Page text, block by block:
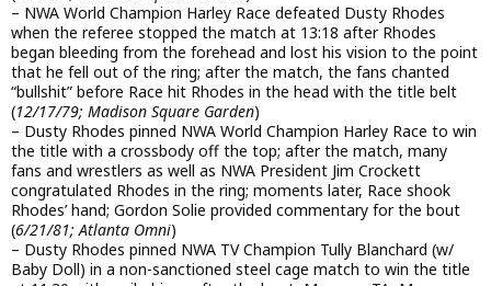
– NWA World Champion Harley Race defeated Dusty Rhodes
when the referee stopped the match at 13:18 after Rhodes
began bleeding from the forehead and lost his vision to the point
that he fell out of the ring; after the match, the fans chanted
“bullshit” before Race hit Rhodes in the head with the title belt
(12/17/79; Madison Square Garden)
– Dusty Rhodes pinned NWA World Champion Harley Race to win
the title with a crossbody off the top; after the match, many
fans and wrestlers as well as NWA President Jim Crockett
congratulated Rhodes in the ring; moments later, Race shook
Rhodes’ hand; Gordon Solie provided commentary for the bout
(6/21/81; Atlanta Omni)
– Dusty Rhodes pinned NWA TV Champion Tully Blanchard (w/
Baby Doll) in a non-sanctioned steel cage match to win the title